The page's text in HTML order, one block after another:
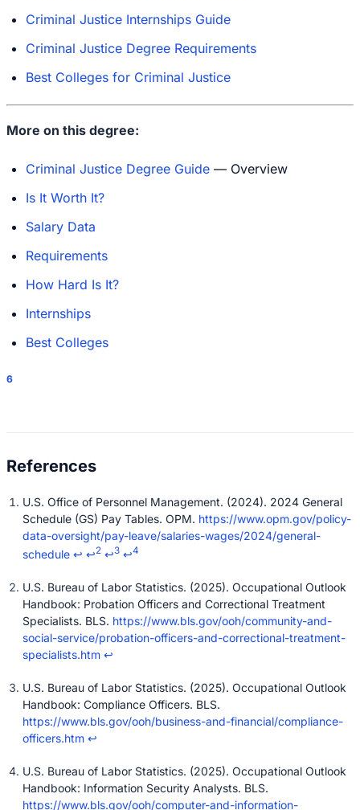
Criminal Justice Internships Guide
Criminal Justice Degree Requirements
Best Colleges for Criminal Justice
More on this degree:
Criminal Justice Degree Guide — Overview
Is It Worth It?
Salary Data
Requirements
How Hard Is It?
Internships
Best Colleges
6
U.S. Office of Personnel Management. (2024). 2024 General
Schedule (GS) Pay Tables. OPM. https://www.opm.gov/policy-
data-oversight/pay-leave/salaries-wages/2024/general-
schedule ↩ ↩2 ↩3 ↩4
U.S. Bureau of Labor Statistics. (2025). Occupational Outlook
Handbook: Probation Officers and Correctional Treatment
Specialists. BLS. https://www.bls.gov/ooh/community-and-
social-service/probation-officers-and-correctional-treatment-
specialists.htm ↩
U.S. Bureau of Labor Statistics. (2025). Occupational Outlook
Handbook: Compliance Officers. BLS.
https://www.bls.gov/ooh/business-and-financial/compliance-
officers.htm ↩
U.S. Bureau of Labor Statistics. (2025). Occupational Outlook
Handbook: Information Security Analysts. BLS.
https://www.bls.gov/ooh/computer-and-information-